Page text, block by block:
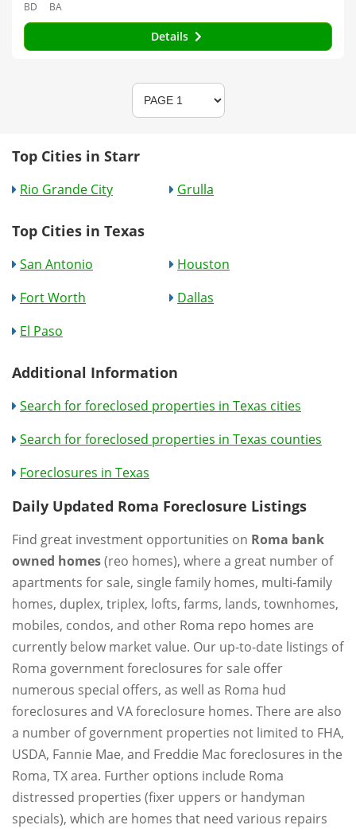
BD BA
Details
Top Cities in Starr
Rio Grande City Grulla
Top Cities in Texas
San Antonio
Houston
Fort Worth
Dallas
El Paso
Additional Information
Search for foreclosed properties in Texas cities
Search for foreclosed properties in Texas counties
Foreclosures in Texas
Daily Updated Roma Foreclosure Listings
Find great investment opportunities on Roma bank
owned homes(reo homes), where a great number of
apartments for sale, single family homes, multi-family
homes, duplex, triplex, lofts, farms, lands, townhomes,
mobiles, condos, and other Roma repo homes are
currently below market value. Our up-to-date listings of
Roma government foreclosures for sale offer
numerous special offers, as well as Roma hud
foreclosures and VA foreclosure homes. There are also
a number of government properties not limited to FHA,
USDA, Fannie Mae, and Freddie Mac foreclosures in the
Roma, TX area. Further options include Roma
distressed properties (fixer uppers or handyman
specials), which are homes that need various repairs